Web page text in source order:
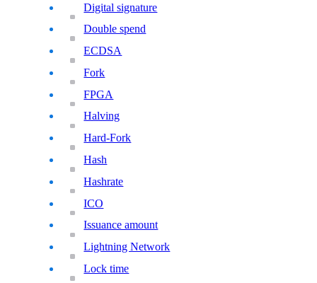
Digital signature
Double spend
ECDSA
Fork
FPGA
Halving
Hard-Fork
Hash
Hashrate
ICO
Issuance amount
Lightning Network
Lock time